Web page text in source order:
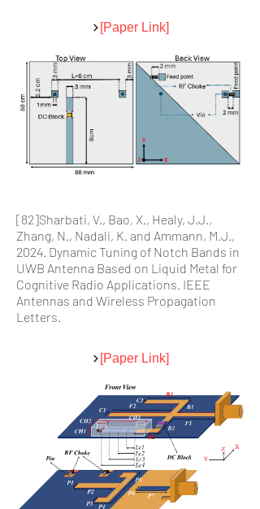
[Paper Link]
[82]Sharbati, V., Bao, X., Healy, J.J.,
Zhang, N., Nadali, K. and Ammann, M.J.,
2024. Dynamic Tuning of Notch Bands in
UWB Antenna Based on Liquid Metal for
Cognitive Radio Applications. IEEE
Antennas and Wireless Propagation
Letters.
[Paper Link]